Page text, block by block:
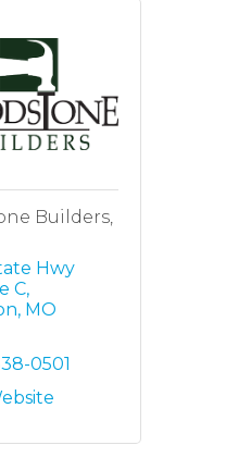
Builders,
Hwy
C
MO
0501